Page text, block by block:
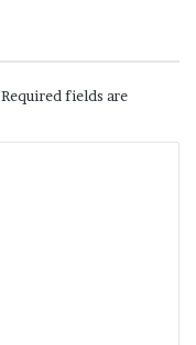
Required fields are